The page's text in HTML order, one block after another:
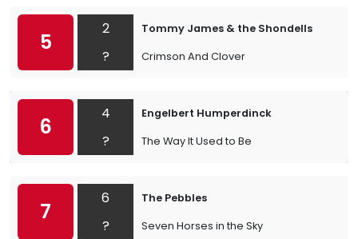
5
2
?
Tommy James & the Shondells
Crimson And Clover
6
4
?
Engelbert Humperdinck
The Way It Used to Be
7
6
?
The Pebbles
Seven Horses in the Sky